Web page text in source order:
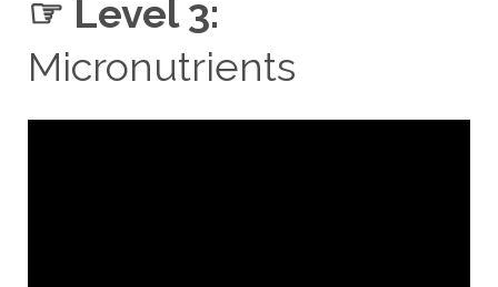
☞ Level 3:
Micronutrients